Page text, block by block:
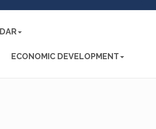
ECONOMIC DEVELOPMENT